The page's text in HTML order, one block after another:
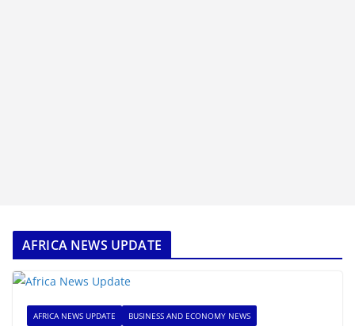
AFRICA NEWS UPDATE
AFRICA NEWS UPDATE BUSINESS AND ECONOMY NEWS